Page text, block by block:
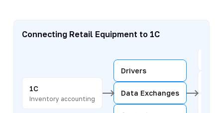
Connecting Retail Equipment to 1C
1C
Inventory accounting
Drivers
Data Exchanges